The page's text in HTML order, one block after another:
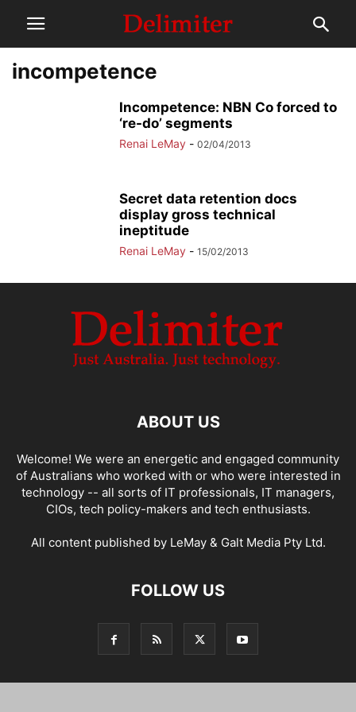
incompetence
Incompetence: NBN Co forced to
‘re-do’ segments
Renai LeMay - 02/04/2013
Secret data retention docs
display gross technical
ineptitude
Renai LeMay - 15/02/2013
ABOUT US
Welcome! We were an energetic and engaged community
of Australians who worked with or who were interested in
technology -- all sorts of IT professionals, IT managers,
CIOs, tech policy-makers and tech enthusiasts.
All content published by LeMay & Galt Media Pty Ltd.
FOLLOW US